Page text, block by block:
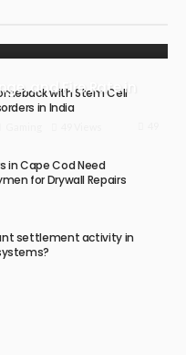
and Fire Rate in
with Stem Cell
in India
in Cape Cod Need
for Drywall Repairs
settlement activity in